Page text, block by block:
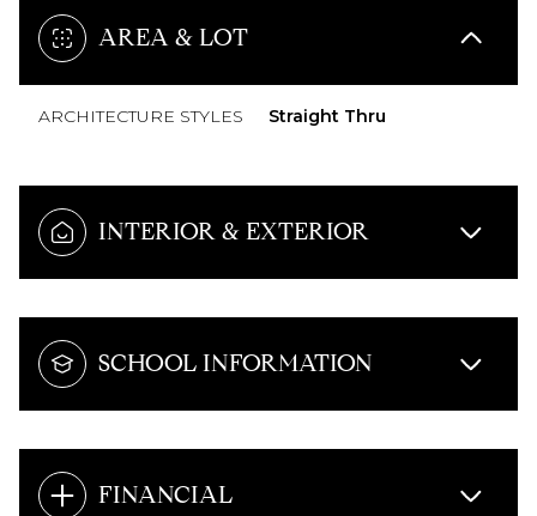
AREA & LOT
ARCHITECTURE STYLES Straight Thru
INTERIOR & EXTERIOR
SCHOOL INFORMATION
FINANCIAL